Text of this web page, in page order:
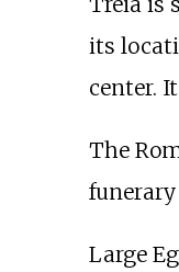
its
center.
The
Large